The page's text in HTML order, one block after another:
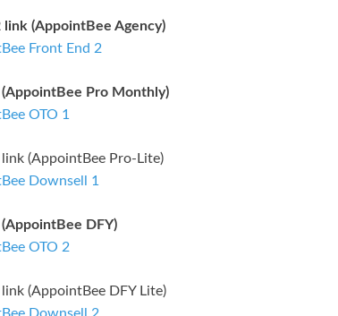
link (AppointBee Agency)
Front End 2
Pro Monthly)
OTO 1
(AppointBee Pro-Lite)
Downsell 1
DFY)
OTO 2
(AppointBee DFY Lite)
Downsell 2